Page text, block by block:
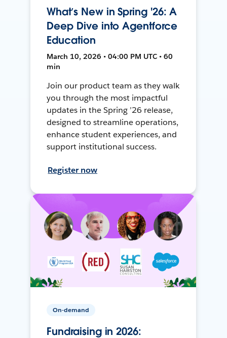
What’s New in Spring '26: A
Deep Dive into Agentforce
Education
March 10, 2026 • 04:00 PM UTC • 60
min
Join our product team as they walk
you through the most impactful
updates in the Spring ’26 release,
designed to streamline operations,
enhance student experiences, and
support institutional success.
Register now
On-demand
Fundraising in 2026: